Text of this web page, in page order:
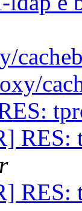
RES:
RES: